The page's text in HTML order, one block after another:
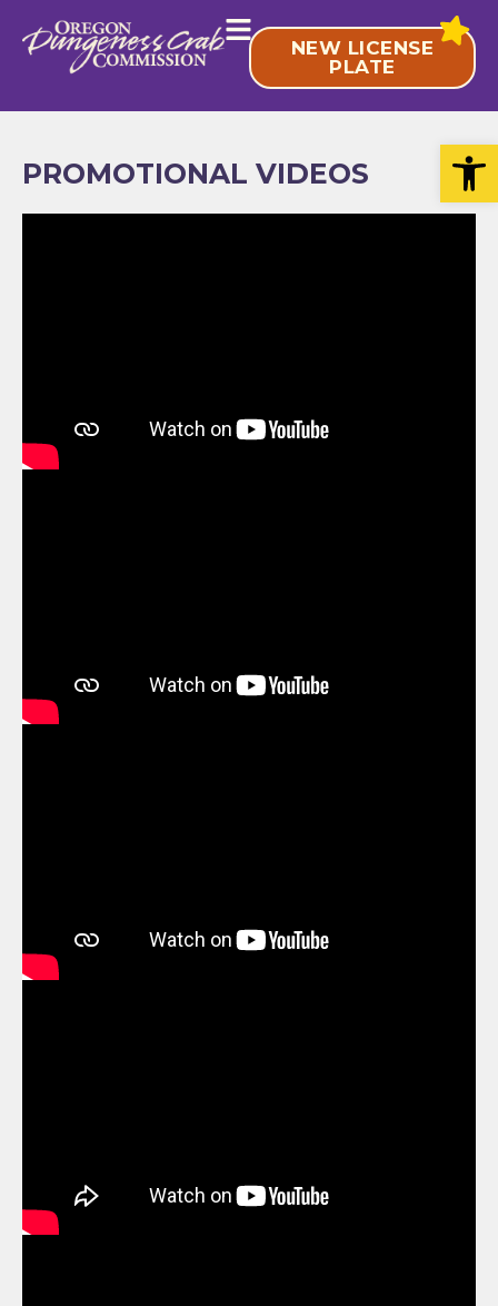
NEW LICENSE
PLATE
PROMOTIONAL VIDEOS